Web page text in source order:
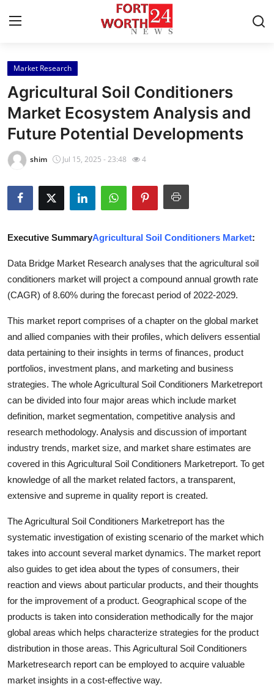
Home
Contact
Press Release
Privacy Policy
About
Submit Press Release
Health
Guest Posting
Advertise with US
Crypto
Finance
Tech
Real Estate
General
Top 10
How To
Support Number
Market Research
Agricultural Soil Conditioners
Market Ecosystem Analysis and
Future Potential Developments
shim Jul 15, 2025 - 23:48 4
Executive SummaryAgricultural Soil Conditioners Market:
Data Bridge Market Research analyses that the agricultural soil
conditioners market will project a compound annual growth rate
(CAGR) of 8.60% during the forecast period of 2022-2029.
This market report comprises of a chapter on the global market
and allied companies with their profiles, which delivers essential
data pertaining to their insights in terms of finances, product
portfolios, investment plans, and marketing and business
strategies. The whole Agricultural Soil Conditioners Marketreport
can be divided into four major areas which include market
definition, market segmentation, competitive analysis and
research methodology. Analysis and discussion of important
industry trends, market size, and market share estimates are
covered in this Agricultural Soil Conditioners Marketreport. To get
knowledge of all the market related factors, a transparent,
extensive and supreme in quality report is created.
The Agricultural Soil Conditioners Marketreport has the
systematic investigation of existing scenario of the market which
takes into account several market dynamics. The market report
also guides to get idea about the types of consumers, their
reaction and views about particular products, and their thoughts
for the improvement of a product. Geographical scope of the
products is taken into consideration methodically for the major
global areas which helps characterize strategies for the product
distribution in those areas. This Agricultural Soil Conditioners
Marketresearch report can be employed to acquire valuable
market insights in a cost-effective way.